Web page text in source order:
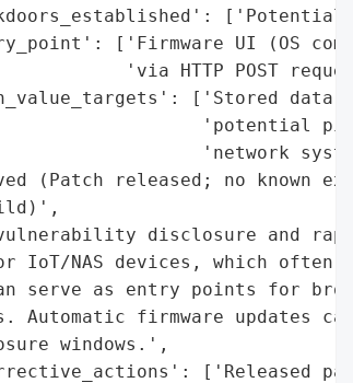
['Firmware UI (OS
'via HTTP POST
['Stored data
'potential
'network
(Patch released; no known
disclosure and
IoT/NAS devices, which often
serve as entry points for
Automatic firmware updates
windows.',
['Released